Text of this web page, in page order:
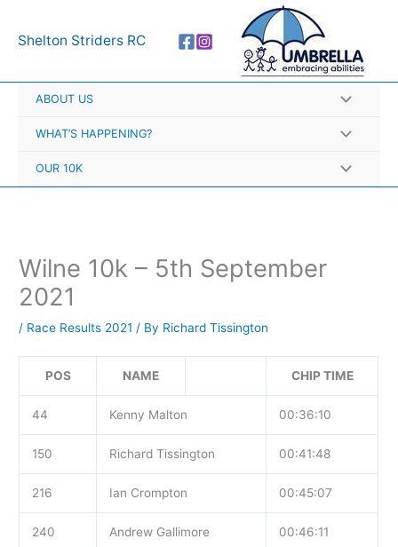
Shelton Striders RC
ABOUT US
WHAT’S HAPPENING?
OUR 10K
Wilne 10k – 5th September
2021
/ Race Results 2021 / By Richard Tissington
POS NAME CHIP TIME
44 Kenny Malton 00:36:10
150 Richard Tissington 00:41:48
216 Ian Crompton 00:45:07
240 Andrew Gallimore 00:46:11
r
h